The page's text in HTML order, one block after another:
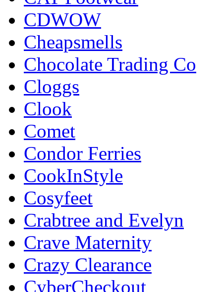
CDWOW
Cheapsmells
Chocolate Trading Co
Cloggs
Clook
Comet
Condor Ferries
CookInStyle
Cosyfeet
Crabtree and Evelyn
Crave Maternity
Crazy Clearance
CyberCheckout